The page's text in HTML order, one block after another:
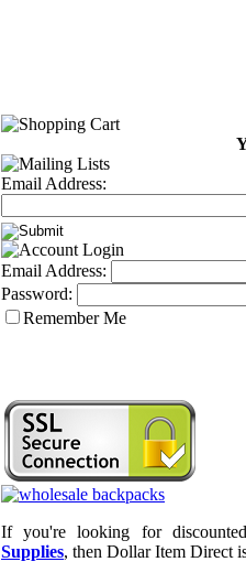
Email Address:
Email Address:
Password:
Remember Me
If you're looking for
Supplies, then Dollar Item Direct